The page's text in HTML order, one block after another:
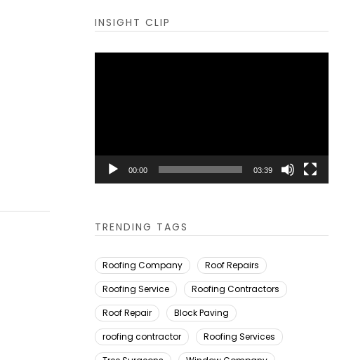
INSIGHT CLIP
00:00 03:39
TRENDING TAGS
Roofing Company
Roof Repairs
Roofing Service
Roofing Contractors
Roof Repair
Block Paving
roofing contractor
Roofing Services